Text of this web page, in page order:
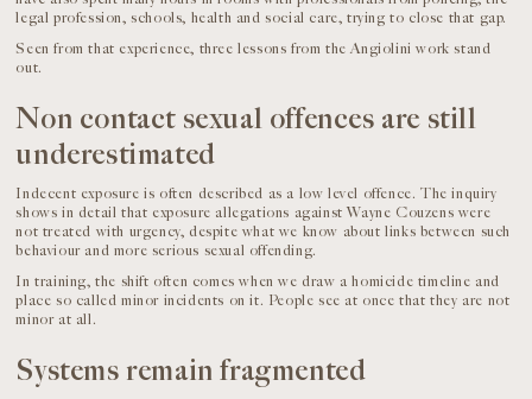
legal profession, schools, health and social care, trying to close that gap.
Seen from that experience, three lessons from the Angiolini work stand
out.
Non contact sexual offences are still
underestimated
Indecent exposure is often described as a low level offence. The inquiry
shows in detail that exposure allegations against Wayne Couzens were
not treated with urgency, despite what we know about links between such
behaviour and more serious sexual offending.
In training, the shift often comes when we draw a homicide timeline and
place so called minor incidents on it. People see at once that they are not
minor at all.
Systems remain fragmented